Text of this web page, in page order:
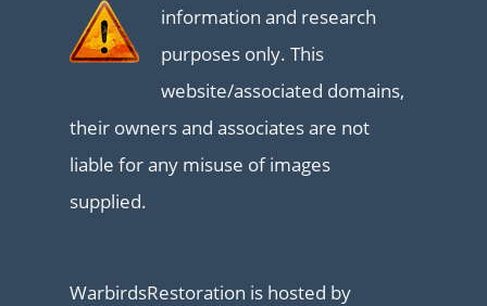
information and research
purposes only. This
website/associated domains,
their owners and associates are not
liable for any misuse of images
supplied.
WarbirdsRestoration is hosted by